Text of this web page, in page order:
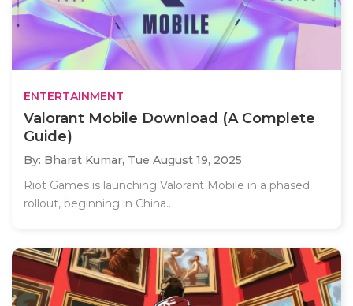
ENTERTAINMENT
Valorant Mobile Download (A Complete
Guide)
By: Bharat Kumar, Tue August 19, 2025
Riot Games is launching Valorant Mobile in a phased
rollout, beginning in China..